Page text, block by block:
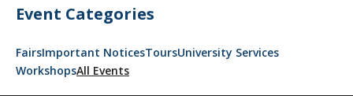
Event Categories
FairsImportant NoticesToursUniversity Services
WorkshopsAll Events